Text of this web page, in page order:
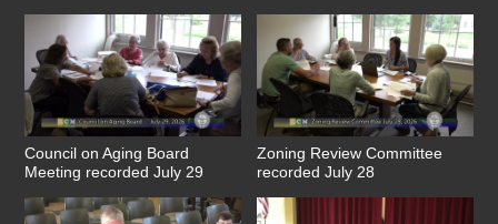
Council on Aging Board
Meeting recorded July 29
Zoning Review Committee
recorded July 28